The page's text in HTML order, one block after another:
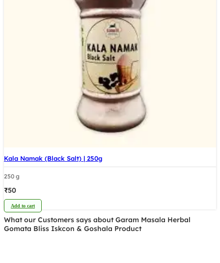
Kala Namak (Black Salt) | 250g
250 g
₹50
Add to cart
What our Customers says about Garam Masala Herbal
Gomata Bliss Iskcon & Goshala Product